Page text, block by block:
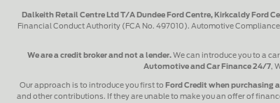
Dalkeith Retail Centre Ltd T/A Dundee Ford Centre, Kirkcaldy Ford
Financial Conduct Authority (FCA No. 497010). Automotive
We are a credit broker and not a lender. We can introduce you to a
Automotive and Car Finance 24/7,
Our approach is to introduce you first to Ford Credit when purchasing
and other contributions. If they are unable to make you an offer of